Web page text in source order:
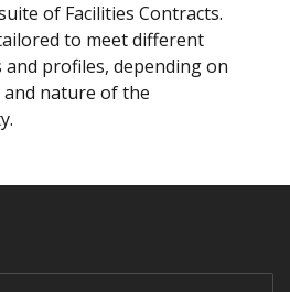
of Facilities Contracts.
to meet different
profiles, depending on
and nature of the